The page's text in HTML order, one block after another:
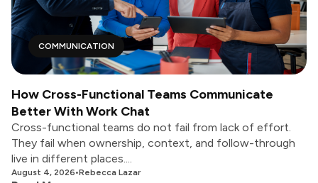
COMMUNICATION
How Cross-Functional Teams Communicate
Better With Work Chat
Cross-functional teams do not fail from lack of effort.
They fail when ownership, context, and follow-through
live in different places....
August 4, 2026•Rebecca Lazar